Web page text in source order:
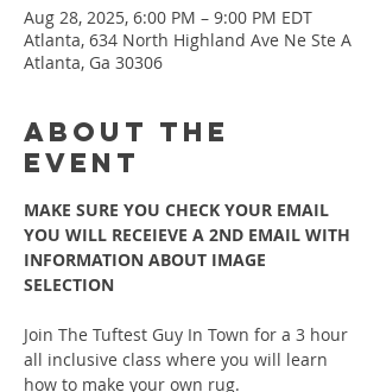
Aug 28, 2025, 6:00 PM – 9:00 PM EDT
Atlanta, 634 North Highland Ave Ne Ste A
Atlanta, Ga 30306
About the
event
MAKE SURE YOU CHECK YOUR EMAIL
YOU WILL RECEIEVE A 2ND EMAIL WITH
INFORMATION ABOUT IMAGE
SELECTION
Join The Tuftest Guy In Town for a 3 hour
all inclusive class where you will learn
how to make your own rug.